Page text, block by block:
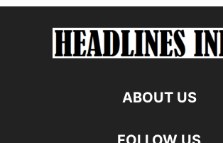
ABOUT US